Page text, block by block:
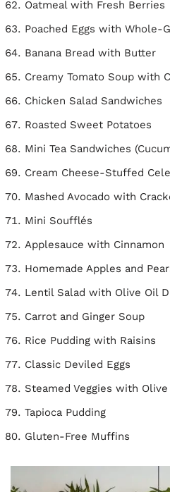
Oatmeal with Fresh Berries
Poached Eggs with Whole-
Banana Bread with Butter
Creamy Tomato Soup with
Chicken Salad Sandwiches
Roasted Sweet Potatoes
Mini Tea Sandwiches
Cream Cheese-Stuffed
Mashed Avocado with
Mini Soufflés
Applesauce with Cinnamon
Homemade Apples and
Lentil Salad with Olive Oil
Carrot and Ginger Soup
Rice Pudding with Raisins
Classic Deviled Eggs
Steamed Veggies with
Tapioca Pudding
Gluten-Free Muffins